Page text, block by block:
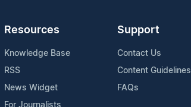
Resources
Knowledge Base
RSS
News Widget
For Journalists
Support
Contact Us
Content Guidelines
FAQs